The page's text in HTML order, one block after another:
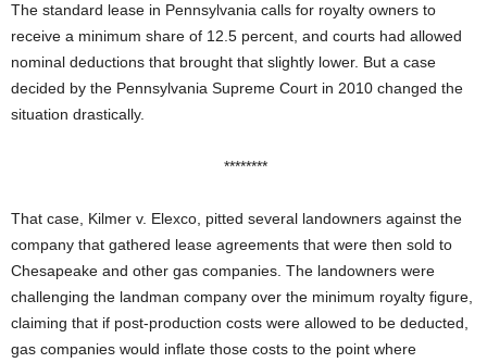
The standard lease in Pennsylvania calls for royalty owners to
receive a minimum share of 12.5 percent, and courts had allowed
nominal deductions that brought that slightly lower. But a case
decided by the Pennsylvania Supreme Court in 2010 changed the
situation drastically.
********
That case, Kilmer v. Elexco, pitted several landowners against the
company that gathered lease agreements that were then sold to
Chesapeake and other gas companies. The landowners were
challenging the landman company over the minimum royalty figure,
claiming that if post-production costs were allowed to be deducted,
gas companies would inflate those costs to the point where